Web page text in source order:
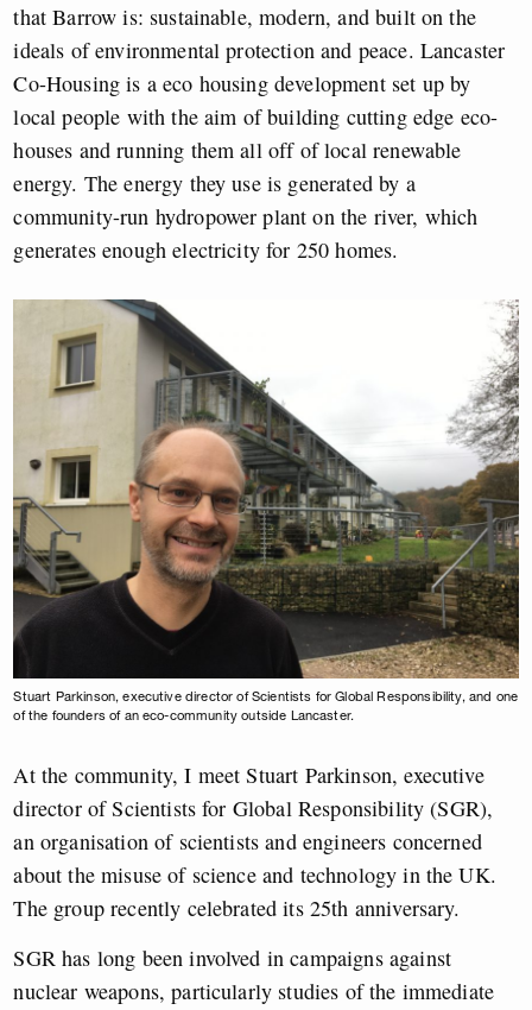
that Barrow is: sustainable, modern, and built on the
ideals of environmental protection and peace. Lancaster
Co-Housing is a eco housing development set up by
local people with the aim of building cutting edge eco-
houses and running them all off of local renewable
energy. The energy they use is generated by a
community-run hydropower plant on the river, which
generates enough electricity for 250 homes.
Stuart Parkinson, executive director of Scientists for Global Responsibility, and one
of the founders of an eco-community outside Lancaster.
At the community, I meet Stuart Parkinson, executive
director of Scientists for Global Responsibility (SGR),
an organisation of scientists and engineers concerned
about the misuse of science and technology in the UK.
The group recently celebrated its 25th anniversary.
SGR has long been involved in campaigns against
nuclear weapons, particularly studies of the immediate